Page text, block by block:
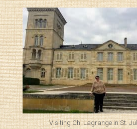
Visiting Ch. Lagrange in St.